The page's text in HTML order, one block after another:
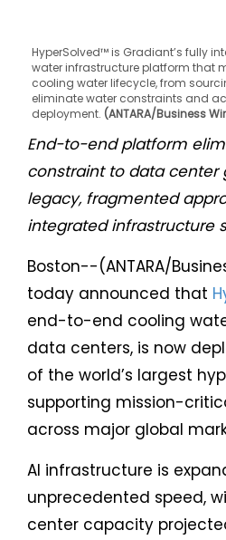
HyperSolved™ is Gradiant’s fully
water infrastructure platform that
cooling water lifecycle, from
eliminate water constraints and
deployment. (ANTARA/Business
End-to-end platform
constraint to data center
legacy, fragmented
integrated infrastructure
Boston--(ANTARA/
today announced that
end-to-end cooling
data centers, is now
of the world’s largest
supporting mission-
across major global
AI infrastructure is
unprecedented speed,
center capacity